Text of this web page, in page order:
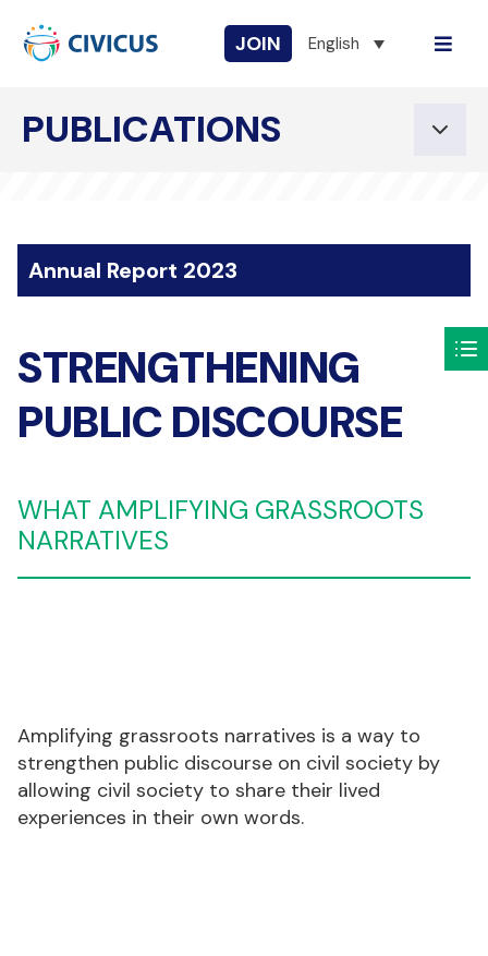
JOIN English
PUBLICATIONS
Annual Report 2023
STRENGTHENING
PUBLIC DISCOURSE
WHAT AMPLIFYING GRASSROOTS
NARRATIVES
Amplifying grassroots narratives is a way to
strengthen public discourse on civil society by
allowing civil society to share their lived
experiences in their own words.